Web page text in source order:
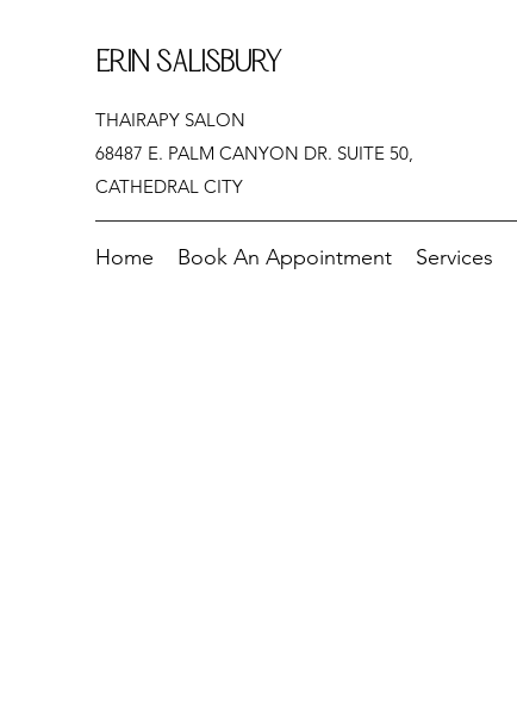
ERIN SALISBURY
THAIRAPY SALON
68487 E. PALM CANYON DR. SUITE 50,
CATHEDRAL CITY
Home Book An Appointment Services